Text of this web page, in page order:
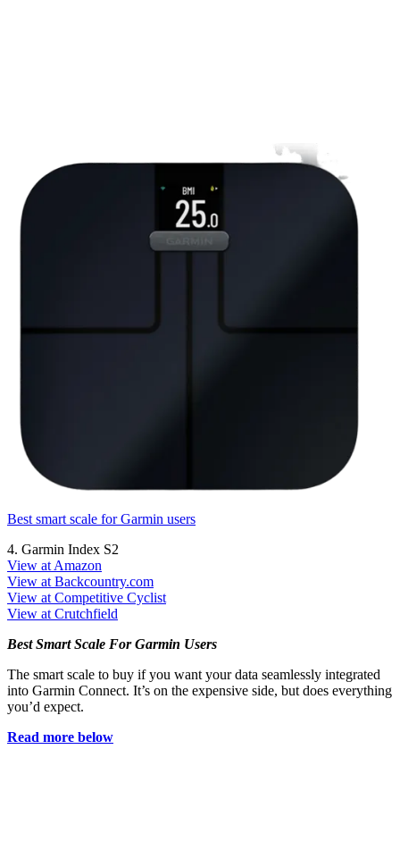
Best smart scale for Garmin users
4. Garmin Index S2
View at Amazon
View at Backcountry.com
View at Competitive Cyclist
View at Crutchfield
Best Smart Scale For Garmin Users
The smart scale to buy if you want your data seamlessly integrated
into Garmin Connect. It’s on the expensive side, but does everything
you’d expect.
Read more below